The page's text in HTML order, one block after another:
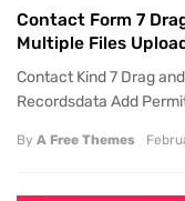
Contact Form 7
Multiple Files Upload
Contact Kind 7 Drag
Recordsdata Add
By A Free Themes